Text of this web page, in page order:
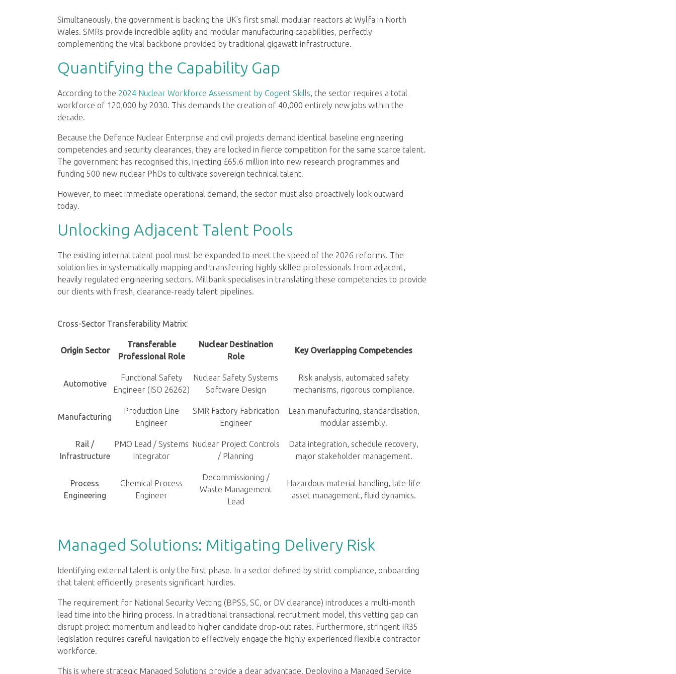
Simultaneously, the government is backing the UK's first small modular reactors at Wylfa in North
Wales. SMRs provide incredible agility and modular manufacturing capabilities, perfectly
complementing the vital backbone provided by traditional gigawatt infrastructure.
Quantifying the Capability Gap
According to the 2024 Nuclear Workforce Assessment by Cogent Skills, the sector requires a total
workforce of 120,000 by 2030. This demands the creation of 40,000 entirely new jobs within the
decade.
Because the Defence Nuclear Enterprise and civil projects demand identical baseline engineering
competencies and security clearances, they are locked in fierce competition for the same scarce talent.
The government has recognised this, injecting £65.6 million into new research programmes and
funding 500 new nuclear PhDs to cultivate sovereign technical talent.
However, to meet immediate operational demand, the sector must also proactively look outward
today.
Unlocking Adjacent Talent Pools
The existing internal talent pool must be expanded to meet the speed of the 2026 reforms. The
solution lies in systematically mapping and transferring highly skilled professionals from adjacent,
heavily regulated engineering sectors. Millbank specialises in translating these competencies to provide
our clients with fresh, clearance-ready talent pipelines.
Cross-Sector Transferability Matrix:
Origin Sector
Transferable
Professional Role
Nuclear Destination
Role
Key Overlapping Competencies
Automotive
Functional Safety
Engineer (ISO 26262)
Nuclear Safety Systems
Software Design
Risk analysis, automated safety
mechanisms, rigorous compliance.
Manufacturing
Production Line
Engineer
SMR Factory Fabrication
Engineer
Lean manufacturing, standardisation,
modular assembly.
Rail /
Infrastructure
PMO Lead / Systems
Integrator
Nuclear Project Controls
/ Planning
Data integration, schedule recovery,
major stakeholder management.
Process
Engineering
Chemical Process
Engineer
Decommissioning /
Waste Management
Lead
Hazardous material handling, late-life
asset management, fluid dynamics.
Managed Solutions: Mitigating Delivery Risk
Identifying external talent is only the first phase. In a sector defined by strict compliance, onboarding
that talent efficiently presents significant hurdles.
The requirement for National Security Vetting (BPSS, SC, or DV clearance) introduces a multi-month
lead time into the hiring process. In a traditional transactional recruitment model, this vetting gap can
disrupt project momentum and lead to higher candidate drop-out rates. Furthermore, stringent IR35
legislation requires careful navigation to effectively engage the highly experienced flexible contractor
workforce.
This is where strategic Managed Solutions provide a clear advantage. Deploying a Managed Service